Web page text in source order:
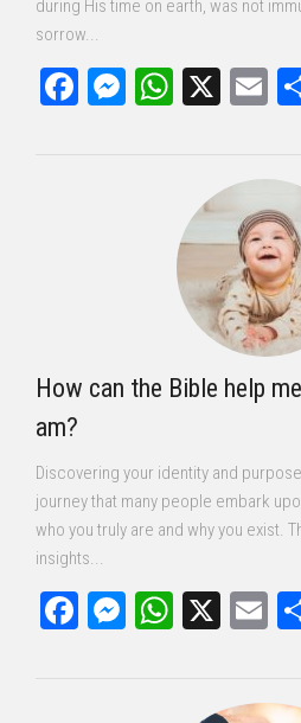
during His time on earth, was not
sorrow...
Facebook
Messenger
X
How can the Bible help
am?
Discovering your identity and
journey that many people embark
who you truly are and why you exist.
insights...
Facebook
Messenger
X